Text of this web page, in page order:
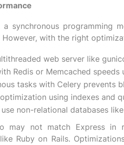
a synchronous
However, with the right
web server like
Redis or Memcached speeds
tasks with Celery prevents
using indexes and
non-relational databases
may not match Express in
Ruby on Rails.